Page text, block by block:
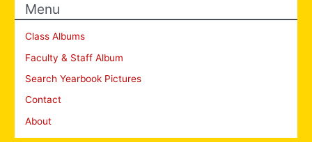
Menu
Class Albums
Faculty & Staff Album
Search Yearbook Pictures
Contact
About